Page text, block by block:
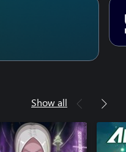
Show all